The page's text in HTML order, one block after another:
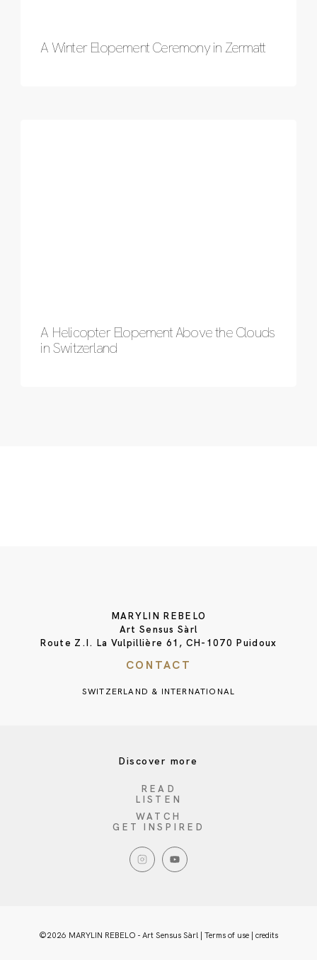
A Winter Elopement Ceremony in Zermatt
A Helicopter Elopement Above the Clouds
in Switzerland
MARYLIN REBELO
Art Sensus Sàrl
Route Z.I. La Vulpillière 61, CH-1070 Puidoux
CONTACT
SWITZERLAND & INTERNATIONAL
Discover more
READ
LISTEN
WATCH
GET INSPIRED
©2026 MARYLIN REBELO - Art Sensus Sàrl | Terms of use credits